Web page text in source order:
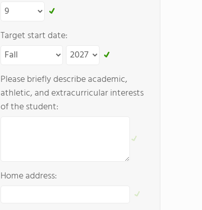
Target start date:
Please briefly describe academic,
athletic, and extracurricular interests
of the student:
Home address: